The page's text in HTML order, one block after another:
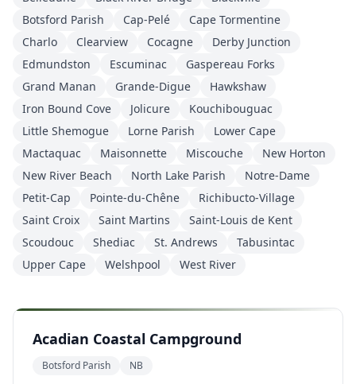
Botsford Parish
Cap-Pelé
Cape Tormentine
Charlo
Clearview Cocagne
Derby Junction
Edmundston
Escuminac
Gaspereau Forks
Grand Manan
Grande-Digue
Hawkshaw
Iron Bound Cove
Jolicure
Kouchibouguac
Little Shemogue
Lorne Parish
Lower Cape
Mactaquac
Maisonnette Miscouche
New Horton
New River Beach
North Lake Parish
Notre-Dame
Petit-Cap
Pointe-du-Chêne
Richibucto-Village
Saint Croix
Saint Martins
Saint-Louis de Kent
Scoudouc
Shediac St. Andrews
Tabusintac
Upper Cape
Welshpool West River
Acadian Coastal Campground
Botsford Parish NB